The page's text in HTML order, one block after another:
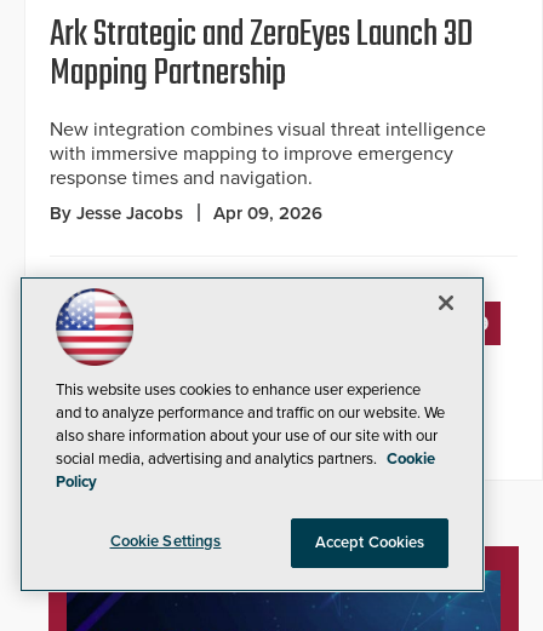
Ark Strategic and ZeroEyes Launch 3D
Mapping Partnership
New integration combines visual threat intelligence
with immersive mapping to improve emergency
response times and navigation.
By Jesse Jacobs Apr 09, 2026
« PREVIOUS 9
10 11 12 13 14 NEXT »
This website uses cookies to enhance user experience
and to analyze performance and traffic on our website. We
also share information about your use of our site with our
social media, advertising and analytics partners. Cookie
Policy
Cookie Settings Accept Cookies